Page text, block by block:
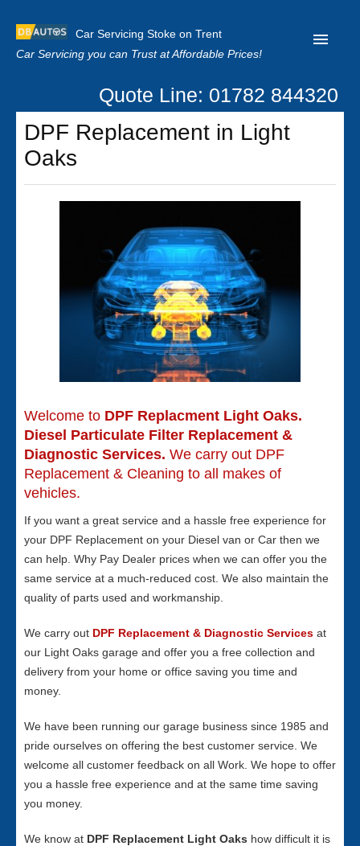
Car Servicing Stoke on Trent
Car Servicing you can Trust at Affordable Prices!
Home
About us
Our Reviews
Quote Line: 01782 844320
DPF Replacement in Light
Oaks
Welcome to DPF Replacment Light Oaks.
Diesel Particulate Filter Replacement &
Diagnostic Services. We carry out DPF
Replacement & Cleaning to all makes of
vehicles.
If you want a great service and a hassle free experience for
your DPF Replacement on your Diesel van or Car then we
can help. Why Pay Dealer prices when we can offer you the
same service at a much-reduced cost. We also maintain the
quality of parts used and workmanship.
We carry out DPF Replacement & Diagnostic Services at
our Light Oaks garage and offer you a free collection and
delivery from your home or office saving you time and
money.
We have been running our garage business since 1985 and
pride ourselves on offering the best customer service. We
welcome all customer feedback on all Work. We hope to offer
you a hassle free experience and at the same time saving
you money.
We know at DPF Replacement Light Oaks how difficult it is